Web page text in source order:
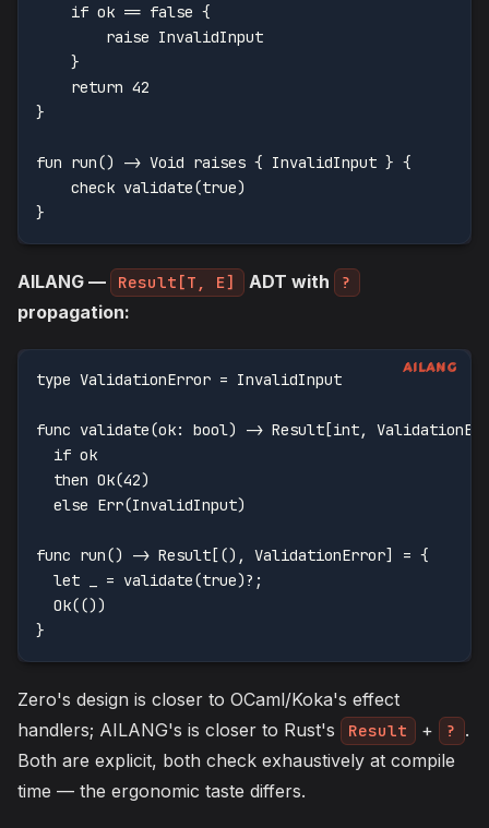
    if ok == false {
        raise InvalidInput
    }
    return 42
}
fun run() -> Void raises { InvalidInput } {
    check validate(true)
}
AILANG — Result[T, E] ADT with ?
propagation:
type ValidationError = InvalidInput
func validate(ok: bool) -> Result[int,
  if ok
  then Ok(42)
  else Err(InvalidInput)
func run() -> Result[(), ValidationError] = {
  let _ = validate(true)?;
  Ok(())
}
Zero's design is closer to OCaml/Koka's effect
handlers; AILANG's is closer to Rust's
Result + ? .
Both are explicit, both check exhaustively at compile
time — the ergonomic taste differs.